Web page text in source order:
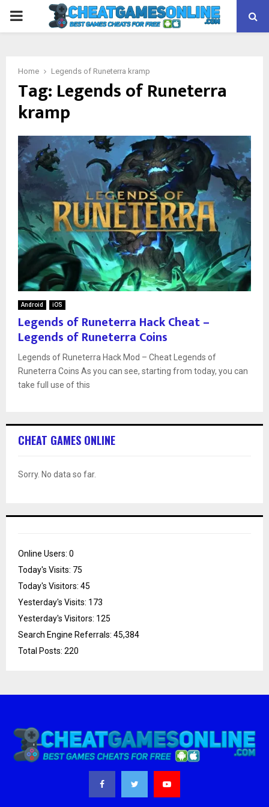
PRIMARY
Home Legends of Runeterra kramp
Tag: Legends of Runeterra
kramp
Android iOS
Legends of Runeterra Hack Cheat –
Legends of Runeterra Coins
Legends of Runeterra Hack Mod – Cheat Legends of
Runeterra Coins As you can see, starting from today, you can
take full use of this
CHEAT GAMES ONLINE
Sorry. No data so far.
Online Users: 0
Today's Visits: 75
Today's Visitors: 45
Yesterday's Visits: 173
Yesterday's Visitors: 125
Search Engine Referrals: 45,384
Total Posts: 220